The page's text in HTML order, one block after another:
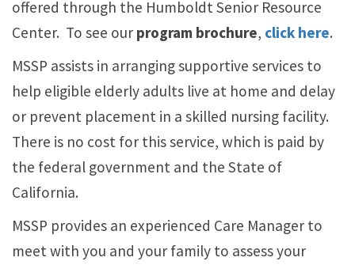
offered through the Humboldt Senior Resource
Center. To see our program brochure, click here.
MSSP assists in arranging supportive services to
help eligible elderly adults live at home and delay
or prevent placement in a skilled nursing facility.
There is no cost for this service, which is paid by
the federal government and the State of
California.
MSSP provides an experienced Care Manager to
meet with you and your family to assess your